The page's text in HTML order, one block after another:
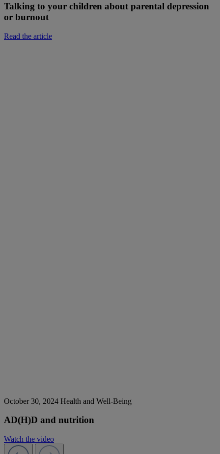
Talking to your children about parental depression
or burnout
Read the article
October 30, 2024 Health and Well-Being
AD(H)D and nutrition
Watch the video